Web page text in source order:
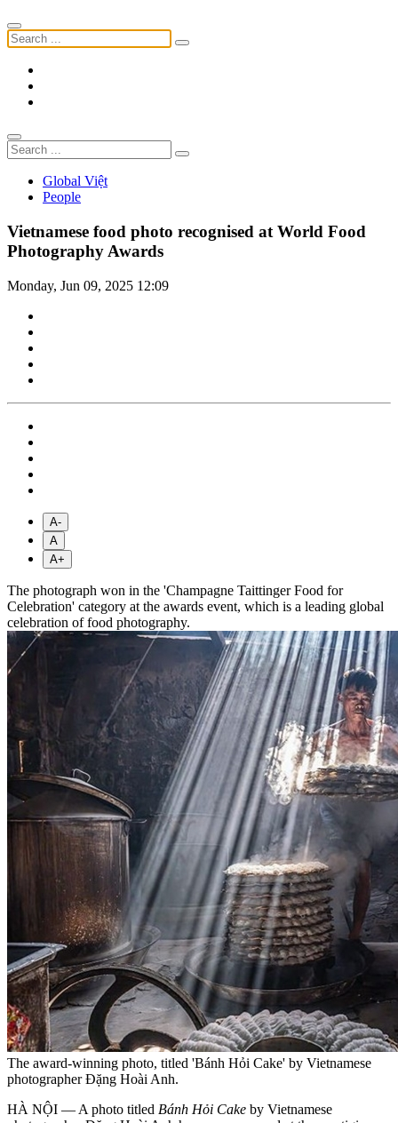
Global Việt
People
Vietnamese food photo recognised at World Food
Photography Awards
Monday, Jun 09, 2025 12:09
A-
A
A+
The photograph won in the 'Champagne Taittinger Food for
Celebration' category at the awards event, which is a leading global
celebration of food photography.
The award-winning photo, titled 'Bánh Hỏi Cake' by Vietnamese
photographer Đặng Hoài Anh.
HÀ NỘI — A photo titled Bánh Hỏi Cake by Vietnamese